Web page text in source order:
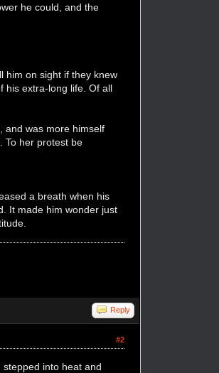
he could, and the
him on sight if they knew
his extra-long life. Of all
and was more himself
To her protest be
a breath when his
It made him wonder just
Reply
#2
into heat and